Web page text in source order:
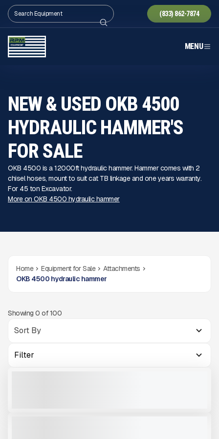
(833) 862-7874
MENU
NEW & USED OKB 4500
HYDRAULIC HAMMER'S
FOR SALE
OKB 4500 is a 12000ft hydraulic hammer. Hammer comes with 2
chisel hoses, mount to suit cat TB linkage and one years warranty.
For 45 ton Excavator.
More on OKB 4500 hydraulic hammer
Home Equipment for Sale
Attachments
OKB 4500 hydraulic hammer
Showing 0 of100
Filter